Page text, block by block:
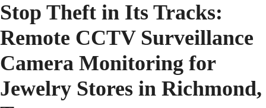
Stop Theft in Its Tracks:
Remote CCTV Surveillance
Camera Monitoring for
Jewelry Stores in Richmond,